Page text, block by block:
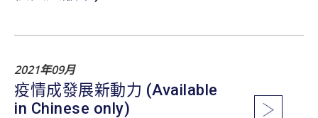
2021年09月
疫情成發展新動力 (Available
in Chinese only)